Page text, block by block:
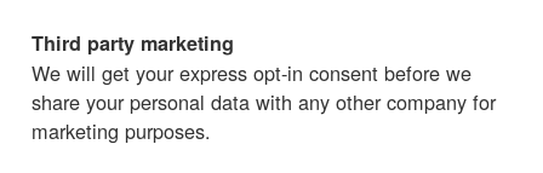
Third party marketing
We will get your express opt-in consent before we
share your personal data with any other company for
marketing purposes.